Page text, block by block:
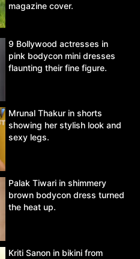
magazine cover.
9 Bollywood actresses in
pink bodycon mini dresses
flaunting their fine figure.
Mrunal Thakur in shorts
showing her stylish look and
sexy legs.
Palak Tiwari in shimmery
brown bodycon dress turned
the heat up.
Kriti Sanon in bikini from